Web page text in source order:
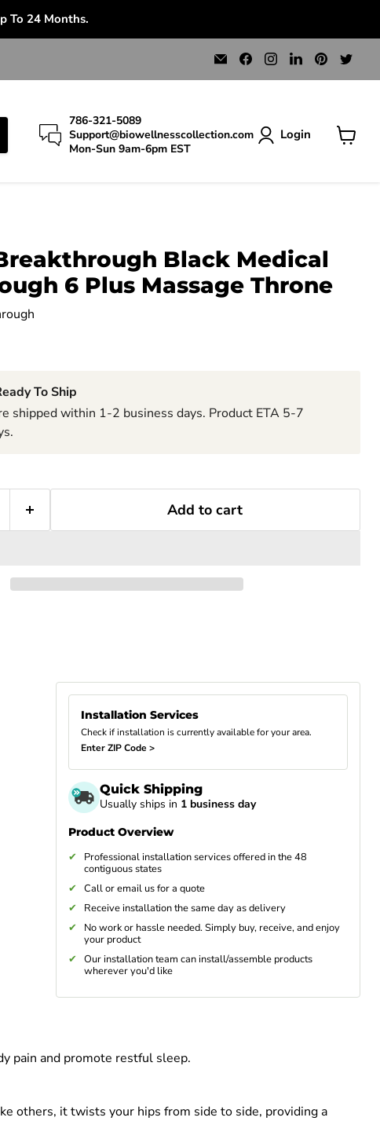
To 24 Months.
Email
Bio
Wellness
Find
us
on
Find
us
on
Find
us
on
Find
us
on
on
786-321-5089
Support@biowellnesscollection.com
Mon-Sun 9am-6pm EST
Login
Black Medical
6 Plus Massage Throne
To Ship
shipped within 1-2 business days. Product ETA 5-7
Add to cart
Installation Services
Check if installation is currently available for your area.
Enter ZIP Code >
Quick Shipping
Usually ships in 1 business day
Product Overview
Professional installation services offered in the 48
contiguous states
Call or email us for a quote
Receive installation the same day as delivery
No work or hassle needed. Simply buy, receive, and enjoy
your product
Our installation team can install/assemble products
wherever you'd like
pain and promote restful sleep.
others, it twists your hips from side to side, providing a